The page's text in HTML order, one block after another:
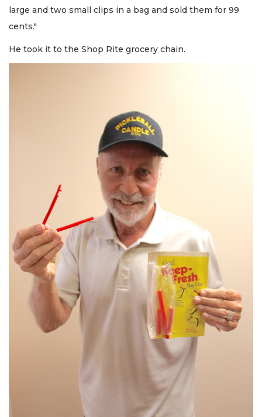
large and two small clips in a bag and sold them for 99
cents."
He took it to the Shop Rite grocery chain.